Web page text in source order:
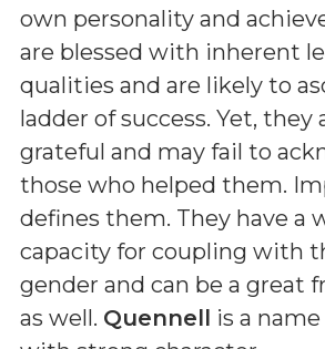
own personality and
are blessed with inherent
qualities and are likely to
ladder of success. Yet, they
grateful and may fail to
those who helped them.
defines them. They have a
capacity for coupling with
gender and can be a great
as well. Quennell is a